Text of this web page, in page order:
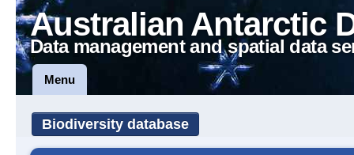
Australian Antarctic
Data management and spatial data
Menu
Biodiversity database